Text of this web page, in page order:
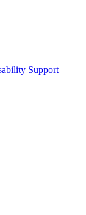
Support